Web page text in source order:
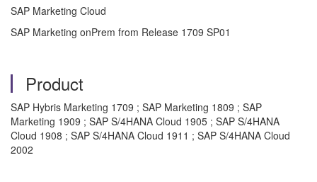
SAP Marketing Cloud
SAP Marketing onPrem from Release 1709 SP01
Product
SAP Hybris Marketing 1709 ; SAP Marketing 1809 ; SAP
Marketing 1909 ; SAP S/4HANA Cloud 1905 ; SAP S/4HANA
Cloud 1908 ; SAP S/4HANA Cloud 1911 ; SAP S/4HANA Cloud
2002